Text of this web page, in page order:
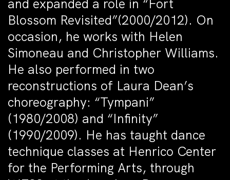
and expanded a role in “Fort
Blossom Revisited”(2000/2012). On
occasion, he works with Helen
Simoneau and Christopher Williams.
He also performed in two
reconstructions of Laura Dean’s
choreography: “Tympani”
(1980/2008) and “Infinity”
(1990/2009). He has taught dance
technique classes at Henrico Center
for the Performing Arts, through